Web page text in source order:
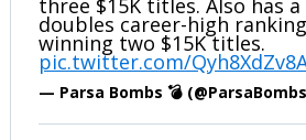
Log In
Register
Night Mode
OFF
three $15K titles. Also has a
doubles career-high
winning two $15K titles.
pic.twitter.com/
— Parsa Bombs 💣